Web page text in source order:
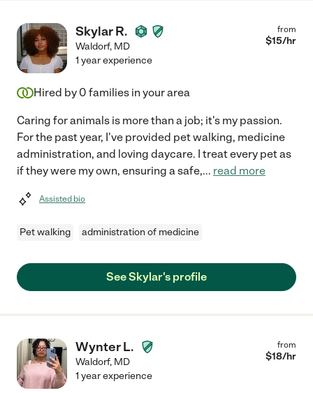
Skylar R.
Waldorf, MD
from
$15/hr
1 year experience
Hired by 0 families in your area
Caring for animals is more than a job; it's my passion.
For the past year, I've provided pet walking, medicine
administration, and loving daycare. I treat every pet as
if they were my own, ensuring a safe,... read more
Assisted bio
Pet walking administration of medicine
See Skylar's profile
Wynter L.
Waldorf, MD
from
$18/hr
1 year experience